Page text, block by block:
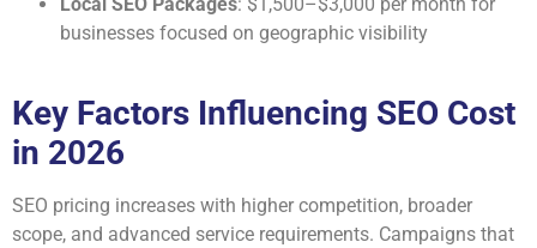
businesses focused on geographic visibility
Key Factors Influencing SEO Cost
in 2026
SEO pricing increases with higher competition, broader
scope, and advanced service requirements. Campaigns that